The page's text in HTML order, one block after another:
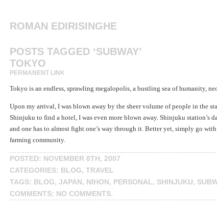
ROMAN EDIRISINGHE
POSTS TAGGED ‘SUBWAY’
TOKYO
PERMANENT LINK
Tokyo is an endless, sprawling megalopolis, a bustling sea of humanity,
Upon my arrival, I was blown away by the sheer volume of people in the
Shinjuku to find a hotel, I was even more blown away. Shinjuku station’s
and one has to almost fight one’s way through it. Better yet, simply go
farming community.
POSTED: NOVEMBER 8TH, 2007
CATEGORIES: BLOG, TRAVEL
TAGS: BLOG, JAPAN, NIHON, PERSONAL, SHINJUKU,
COMMENTS: NO COMMENTS.